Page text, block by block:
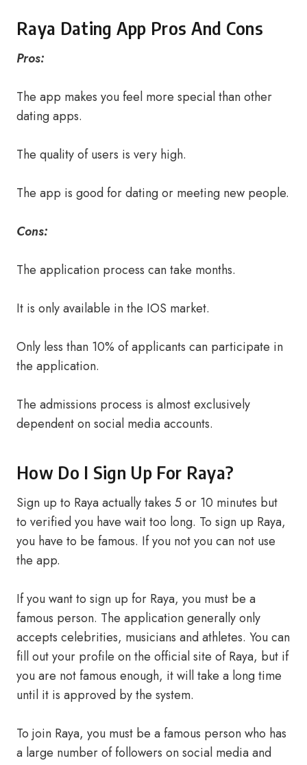
Raya Dating App Pros And Cons
Pros:
The app makes you feel more special than other
dating apps.
The quality of users is very high.
The app is good for dating or meeting new people.
Cons:
The application process can take months.
It is only available in the IOS market.
Only less than 10% of applicants can participate in
the application.
The admissions process is almost exclusively
dependent on social media accounts.
How Do I Sign Up For Raya?
Sign up to Raya actually takes 5 or 10 minutes but
to verified you have wait too long. To sign up Raya,
you have to be famous. If you not you can not use
the app.
If you want to sign up for Raya, you must be a
famous person. The application generally only
accepts celebrities, musicians and athletes. You can
fill out your profile on the official site of Raya, but if
you are not famous enough, it will take a long time
until it is approved by the system.
To join Raya, you must be a famous person who has
a large number of followers on social media and